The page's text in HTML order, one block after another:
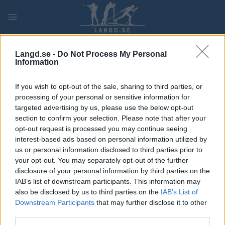
Langd.se - Do Not Process My Personal
Information
If you wish to opt-out of the sale, sharing to third parties, or
processing of your personal or sensitive information for
targeted advertising by us, please use the below opt-out
section to confirm your selection. Please note that after your
opt-out request is processed you may continue seeing
interest-based ads based on personal information utilized by
us or personal information disclosed to third parties prior to
your opt-out. You may separately opt-out of the further
disclosure of your personal information by third parties on the
IAB’s list of downstream participants. This information may
also be disclosed by us to third parties on the IAB’s List of
Downstream Participants that may further disclose it to other
Ski Classics
Jutterström: ”Insåg att drömmen
om att vinna Vasaloppet är
närmare än jag trott”
MÅRTEN LÅNG 16.11.2022
Han är Mora-killen som överraskade stort genom att åka in
som trea på Vasaloppet.
Nu förbereder sig Team Eksjöhus Axel Jutterström för sin andra